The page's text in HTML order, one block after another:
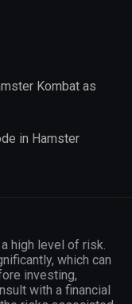
Kombat as
in Hamster
high level of risk.
which can
investing,
with a financial